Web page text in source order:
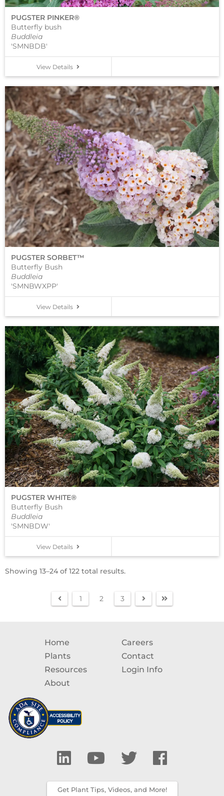
View Details
PUGSTER PINKER®
Butterfly bush
Buddleia
'SMNBDB'
View Details
PUGSTER SORBET™
Butterfly Bush
Buddleia
'SMNBWXPP'
View Details
PUGSTER WHITE®
Butterfly Bush
Buddleia
'SMNBDW'
Showing 13–24 of 122 total results.
1 2 3
Home
Plants
Resources
About
Careers
Contact
Login Info
Get Plant Tips, Videos, and More!